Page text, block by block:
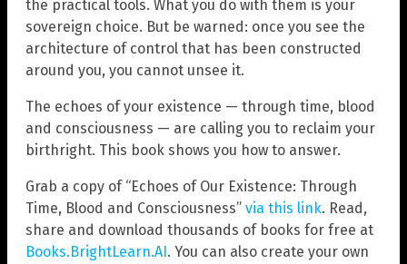
the practical tools. What you do with them is your
sovereign choice. But be warned: once you see the
architecture of control that has been constructed
around you, you cannot unsee it.
The echoes of your existence — through time, blood
and consciousness — are calling you to reclaim your
birthright. This book shows you how to answer.
Grab a copy of “Echoes of Our Existence: Through
Time, Blood and Consciousness” via this link. Read,
share and download thousands of books for free at
Books.BrightLearn.AI . You can also create your own